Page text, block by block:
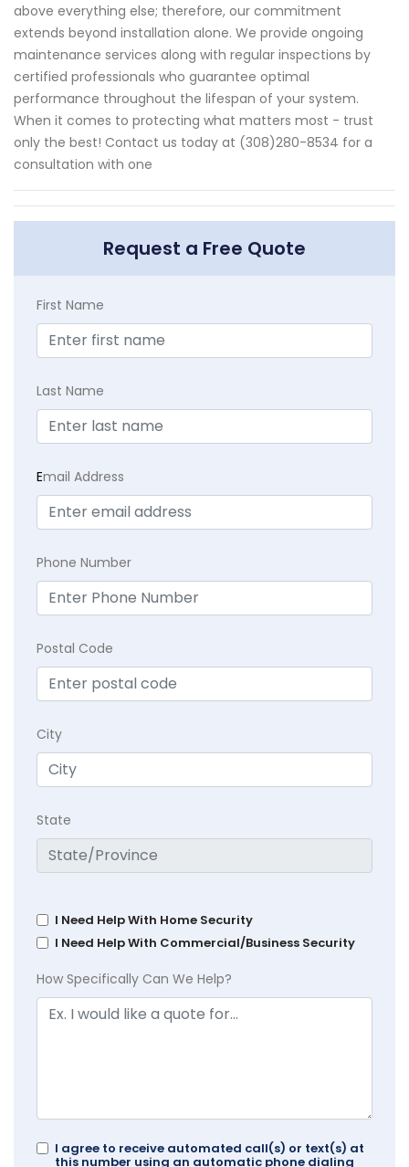
above everything else; therefore, our commitment
extends beyond installation alone. We provide ongoing
maintenance services along with regular inspections by
certified professionals who guarantee optimal
performance throughout the lifespan of your system.
When it comes to protecting what matters most - trust
only the best! Contact us today at (308)280-8534 for a
consultation with one
Request a Free Quote
First Name
Last Name
Email Address
Phone Number
Postal Code
City
State
I Need Help With Home Security
I Need Help With Commercial/Business Security
How Specifically Can We Help?
I agree to receive automated call(s) or text(s) at
this number using an automatic phone dialing